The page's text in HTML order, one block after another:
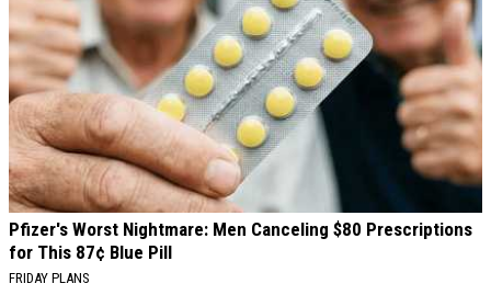
Pfizer's Worst Nightmare: Men Canceling $80 Prescriptions
for This 87¢ Blue Pill
FRIDAY PLANS